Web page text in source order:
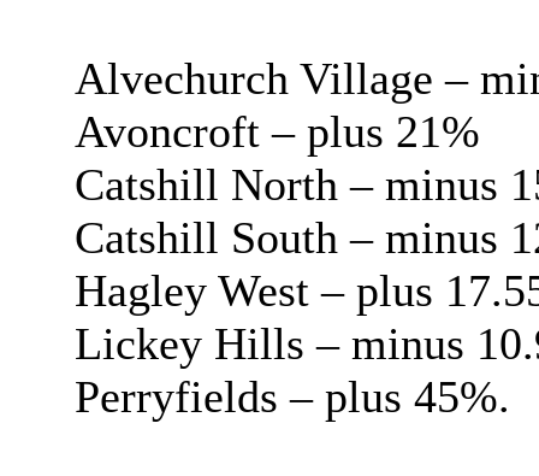
Alvechurch Village –
Avoncroft – plus 21%
Catshill North – minus
Catshill South – minus
Hagley West – plus
Lickey Hills – minus
Perryfields – plus 45%.